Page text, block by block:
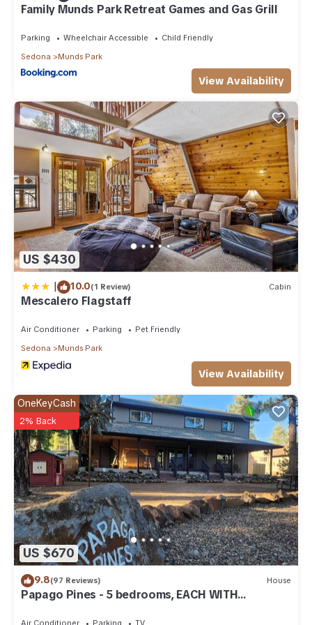
Family Munds Park Retreat Games and Gas Grill
Parking Wheelchair Accessible
Child Friendly
Sedona
Munds Park
View Availability
US $430
| 10.0(1 Review) Cabin
Mescalero Flagstaff
Air Conditioner Parking
Pet Friendly
Sedona
Munds Park
View Availability
US $670
OneKeyCash
2% Back
9.8(97 Reviews) House
Papago Pines - 5 bedrooms, EACH WITH
Air Conditioner Parking TV